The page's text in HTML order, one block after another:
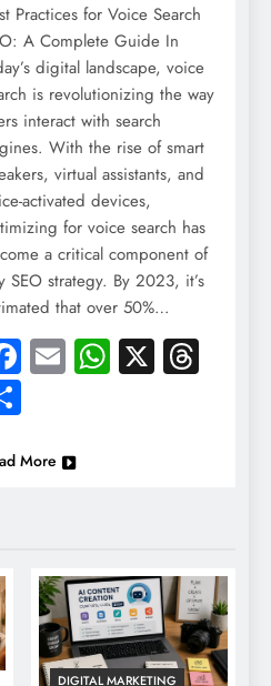
DIGITAL MARKETING
Practices for Voice Search
A Complete Guide In
digital landscape, voice
is revolutionizing the way
interact with search
With the rise of smart
virtual assistants, and
activated devices,
for voice search has
a critical component of
SEO strategy. By 2023, it’s
that over 50%…
Facebook
EmailWhatsApp
X
Share
More